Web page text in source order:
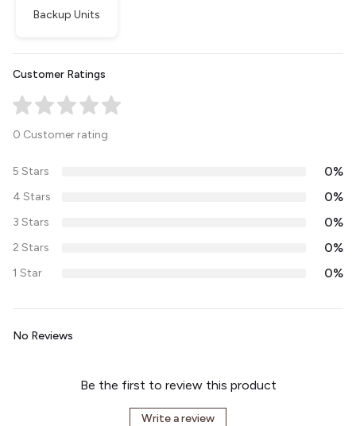
Backup Units
Customer Ratings
0 Customer rating
5 Stars 0%
4 Stars 0%
3 Stars 0%
2 Stars 0%
1 Star 0%
No Reviews
Be the first to review this product
Write a review